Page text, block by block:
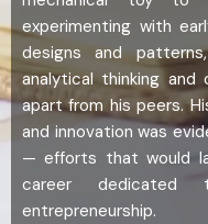
experimenting with
designs and
analytical thinking
apart from his peers.
and innovation was
— efforts that would
career dedicated
entrepreneurship.